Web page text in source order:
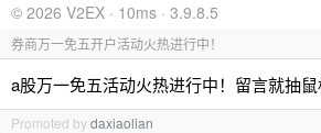
© 2026 V2EX · 10ms · 3.9.8.5
券商万一免五开户活动火热进行中！
a股万一免五活动火热进行中！留言就抽鼠
Promoted bydaxiaolian